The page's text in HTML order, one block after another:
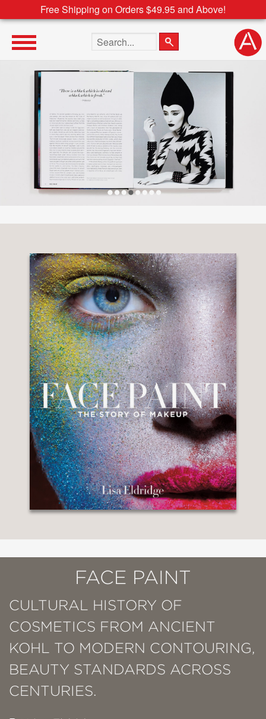
Free Shipping on Orders $49.95 and Above!
Search the site
FACE PAINT
CULTURAL HISTORY OF
COSMETICS FROM ANCIENT
KOHL TO MODERN CONTOURING,
BEAUTY STANDARDS ACROSS
CENTURIES.